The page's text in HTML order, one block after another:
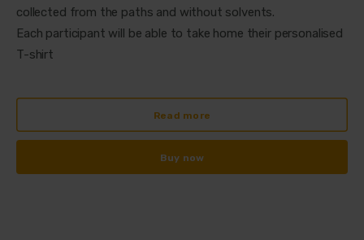
collected from the paths and without solvents.
Each participant will be able to take home their personalised
T-shirt
Read more
Buy now